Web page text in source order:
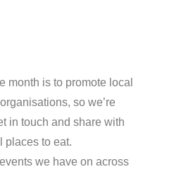
month is to promote local
so we’re
in touch and share with
places to eat.
we have on across